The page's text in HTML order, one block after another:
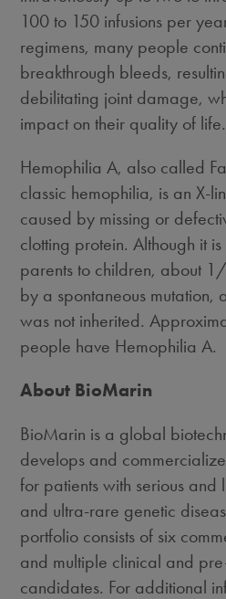
100 to 150 infusions per
regimens, many people
breakthrough bleeds,
debilitating joint damage,
impact on their quality of life.
Hemophilia A, also called
classic hemophilia, is an X-
caused by missing or
clotting protein. Although it
parents to children, about
by a spontaneous mutation,
was not inherited.
people have Hemophilia A.
About BioMarin
BioMarin is a global
develops and
for patients with serious
and ultra-rare genetic
portfolio consists of six
and multiple clinical and
candidates. For additional